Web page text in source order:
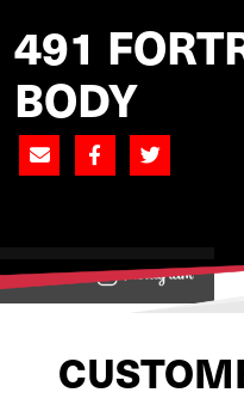
491
BODY
View on